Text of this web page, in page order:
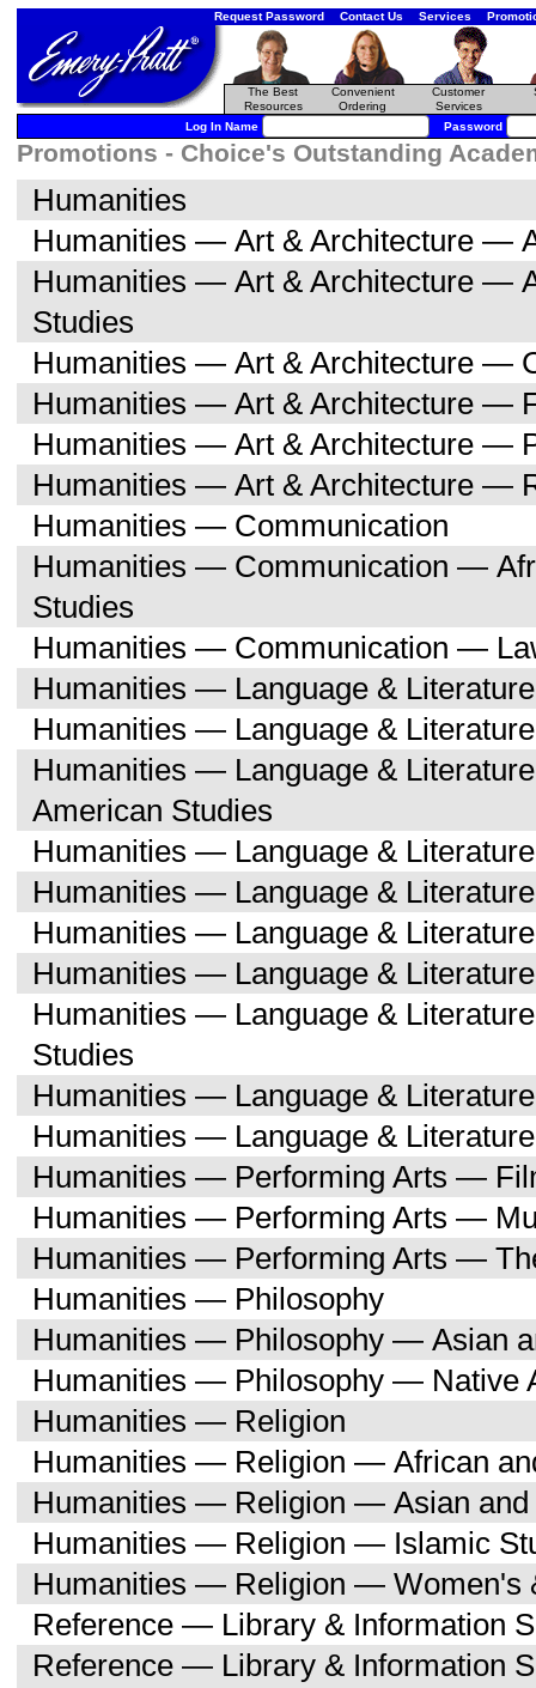
Request Password Contact Us Services
The Best
Resources
Convenient
Ordering
Customer
Services
Log In Name Password
Promotions - Choice's Outstanding
Humanities
Humanities — Art & Architecture —
Humanities — Art & Architecture —
Studies
Humanities — Art & Architecture —
Humanities — Art & Architecture —
Humanities — Art & Architecture —
Humanities — Art & Architecture —
Humanities — Communication
Humanities — Communication —
Studies
Humanities — Communication —
Humanities — Language & Literature
Humanities — Language &
Humanities — Language &
American Studies
Humanities — Language &
Humanities — Language &
Humanities — Language &
Humanities — Language &
Humanities — Language &
Studies
Humanities — Language &
Humanities — Language &
Humanities — Performing Arts —
Humanities — Performing Arts —
Humanities — Performing Arts —
Humanities — Philosophy
Humanities — Philosophy — Asian
Humanities — Philosophy — Native
Humanities — Religion
Humanities — Religion — African
Humanities — Religion — Asian and
Humanities — Religion — Islamic
Humanities — Religion — Women's
Reference — Library & Information
Reference — Library & Information